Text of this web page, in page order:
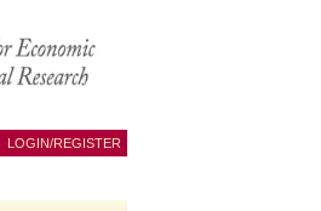
LOGIN/REGISTER